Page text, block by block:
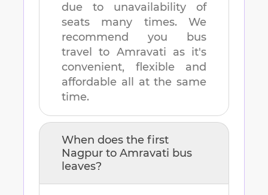
due to unavailability of
seats many times. We
recommend you bus
travel to Amravati as it's
convenient, flexible and
affordable all at the same
time.
When does the first
Nagpur to Amravati bus
leaves?